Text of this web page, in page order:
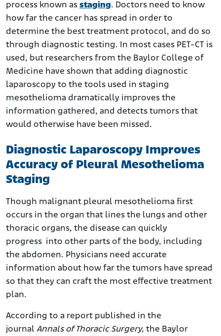
process known as staging. Doctors need to know
how far the cancer has spread in order to
determine the best treatment protocol, and do so
through diagnostic testing. In most cases PET-CT is
used, but researchers from the Baylor College of
Medicine have shown that adding diagnostic
laparoscopy to the tools used in staging
mesothelioma dramatically improves the
information gathered, and detects tumors that
would otherwise have been missed.
Diagnostic Laparoscopy Improves
Accuracy of Pleural Mesothelioma
Staging
Though malignant pleural mesothelioma first
occurs in the organ that lines the lungs and other
thoracic organs, the disease can quickly
progress into other parts of the body, including
the abdomen. Physicians need accurate
information about how far the tumors have spread
so that they can craft the most effective treatment
plan.
According to a report published in the
journal Annals of Thoracic Surgery, the Baylor